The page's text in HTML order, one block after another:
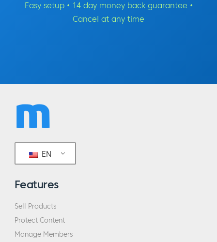
Easy setup • 14 day money back guarantee •
Cancel at any time
EN
Features
Sell Products
Protect Content
Manage Members